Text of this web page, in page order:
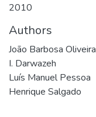
2010
Authors
João Barbosa Oliveira
I. Darwazeh
Luís Manuel Pessoa
Henrique Salgado